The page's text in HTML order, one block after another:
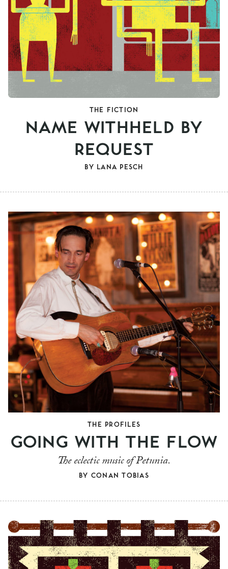
THE FICTION
NAME WITHHELD BY
REQUEST
BY LANA PESCH
THE PROFILES
GOING WITH THE FLOW
The eclectic music of Petunia.
BY CONAN TOBIAS